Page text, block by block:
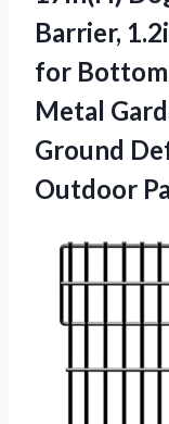
Barrier,
for
Metal
Ground
Outdoor